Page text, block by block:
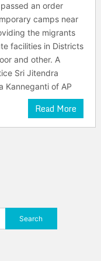
an order
camps near
the migrants
facilities in Districts
and other. A
Sri Jitendra
Kanneganti of AP
Read More